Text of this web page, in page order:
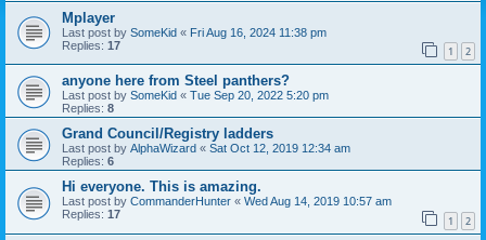
Mplayer
Last post by SomeKid « Fri Aug 16, 2024 11:38 pm
Replies: 17 1 2
anyone here from Steel panthers?
Last post by SomeKid « Tue Sep 20, 2022 5:20 pm
Replies: 8
Grand Council/Registry ladders
Last post by AlphaWizard « Sat Oct 12, 2019 12:34 am
Replies: 6
Hi everyone. This is amazing.
Last post by CommanderHunter « Wed Aug 14, 2019 10:57 am
Replies: 17 1 2